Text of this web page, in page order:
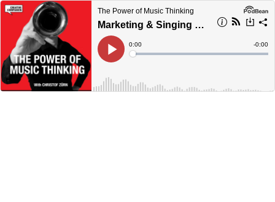
The Power of Music Thinking
Marketing & Singing with Jessica Wan
Play
Current
Time
0:00
Loaded:
Time
-0:00